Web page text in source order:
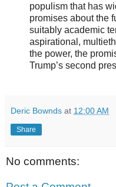
populism that has
promises about the
suitably academic
aspirational,
the power, the
Trump’s second
Deric Bownds at 12:00 AM
Share
No comments: